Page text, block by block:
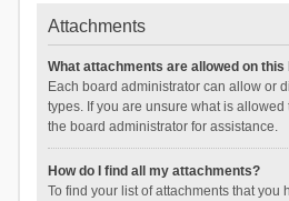
Attachments
What attachments are allowed on this
Each board administrator can allow or
types. If you are unsure what is
the board administrator for assistance.
How do I find all my attachments?
To find your list of attachments that you